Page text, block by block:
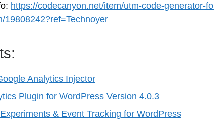
https://codecanyon.net/item/utm-code-generator-
19808242?ref=Technoyer
Analytics Injector
Plugin for WordPress Version 4.0.3
& Event Tracking for WordPress